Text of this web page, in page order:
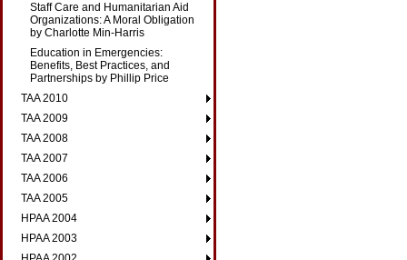
Staff Care and Humanitarian Aid
Organizations: A Moral Obligation
by Charlotte Min-Harris
Education in Emergencies:
Benefits, Best Practices, and
Partnerships by Phillip Price
TAA 2010
TAA 2009
TAA 2008
TAA 2007
TAA 2006
TAA 2005
HPAA 2004
HPAA 2003